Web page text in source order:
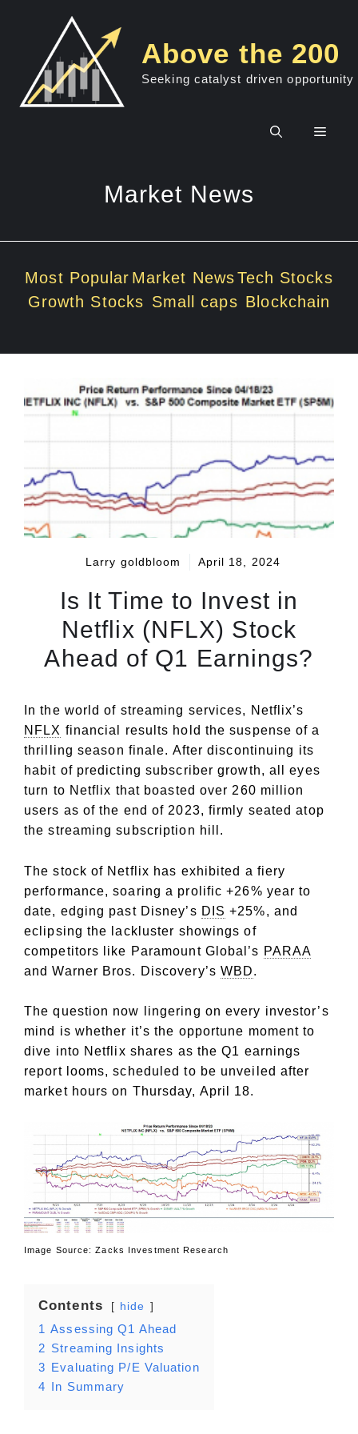
Above the 200
Seeking catalyst driven opportunity
Menu
Market News
Most Popular Market NewsTech Stocks
Growth Stocks Small caps Blockchain
Larry goldbloom April 18, 2024
Is It Time to Invest in
Netflix (NFLX) Stock
Ahead of Q1 Earnings?
In the world of streaming services, Netflix’s
NFLX financial results hold the suspense of a
thrilling season finale. After discontinuing its
habit of predicting subscriber growth, all eyes
turn to Netflix that boasted over 260 million
users as of the end of 2023, firmly seated atop
the streaming subscription hill.
The stock of Netflix has exhibited a fiery
performance, soaring a prolific +26% year to
date, edging past Disney’s DIS +25%, and
eclipsing the lackluster showings of
competitors like Paramount Global’s PARAA
and Warner Bros. Discovery’s WBD.
The question now lingering on every investor’s
mind is whether it’s the opportune moment to
dive into Netflix shares as the Q1 earnings
report looms, scheduled to be unveiled after
market hours on Thursday, April 18.
Image Source: Zacks Investment Research
Contents hide
1 Assessing Q1 Ahead
2 Streaming Insights
3 Evaluating P/E Valuation
4 In Summary